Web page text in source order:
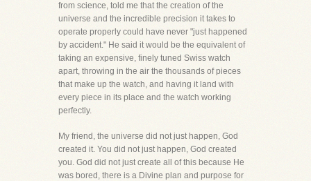
from science, told me that the creation of the
universe and the incredible precision it takes to
operate properly could have never "just happened
by accident." He said it would be the equivalent of
taking an expensive, finely tuned Swiss watch
apart, throwing in the air the thousands of pieces
that make up the watch, and having it land with
every piece in its place and the watch working
perfectly.
My friend, the universe did not just happen, God
created it. You did not just happen, God created
you. God did not just create all of this because He
was bored, there is a Divine plan and purpose for